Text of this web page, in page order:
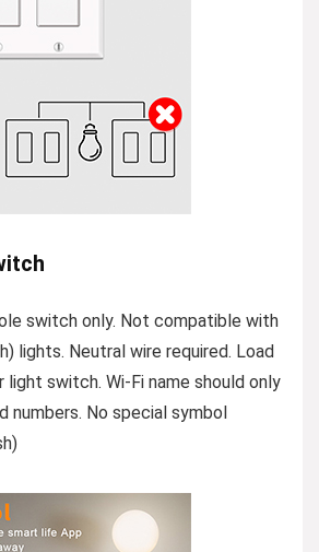
switch only. Not compatible with
lights. Neutral wire required. Load
light switch. Wi-Fi name should only
numbers. No special symbol